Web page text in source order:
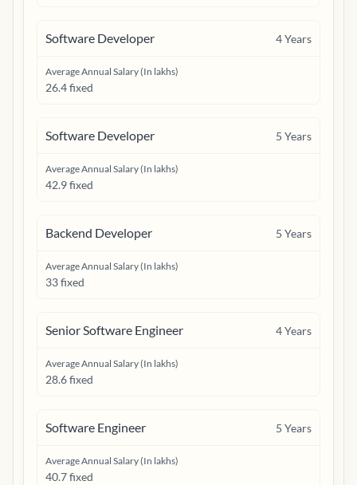
Software Developer 4Years
Average Annual Salary (In lakhs)
26.4 fixed
Software Developer 5 Years
Average Annual Salary (In lakhs)
42.9 fixed
Backend Developer 5 Years
Average Annual Salary (In lakhs)
33 fixed
Senior Software Engineer 4Years
Average Annual Salary (In lakhs)
28.6 fixed
Software Engineer 5 Years
Average Annual Salary (In lakhs)
40.7 fixed